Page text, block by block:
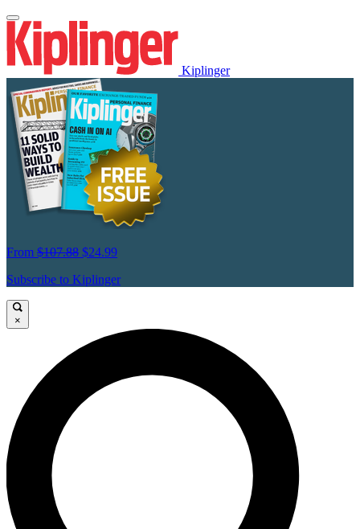
Kiplinger
From $107.88 $24.99
Subscribe to Kiplinger
×